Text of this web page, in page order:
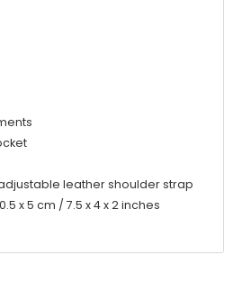
leather shoulder strap
x 5 cm / 7.5 x 4 x 2 inches